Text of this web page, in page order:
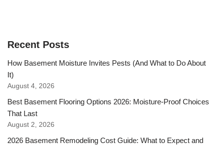
Recent Posts
How Basement Moisture Invites Pests (And What to Do About
It)
August 4, 2026
Best Basement Flooring Options 2026: Moisture-Proof Choices
That Last
August 2, 2026
2026 Basement Remodeling Cost Guide: What to Expect and